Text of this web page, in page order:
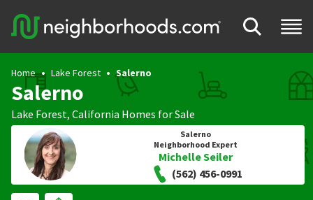
Home Lake Forest Salerno
Salerno
Lake Forest, California Homes for Sale
Salerno
Neighborhood Expert
Michelle Seiler
(562) 456-0991